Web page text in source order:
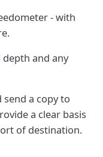
- with
and any
a copy to
a clear basis
of destination.